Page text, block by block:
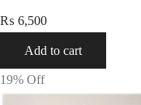
₨ 6,500
Add to cart
19% Off